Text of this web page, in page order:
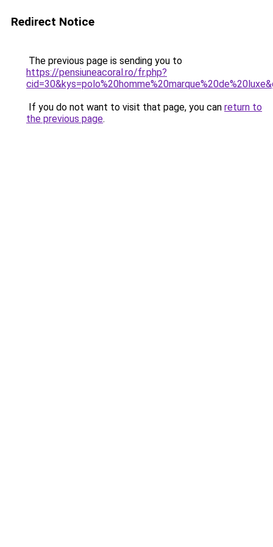
Redirect Notice
The previous page is sending you to
https://pensiuneacoral.ro/fr.php?
If you do not want to visit that page, you can return to
the previous page.